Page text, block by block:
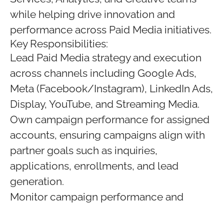
while helping drive innovation and
performance across Paid Media initiatives.
Key Responsibilities:
Lead Paid Media strategy and execution
across channels including Google Ads,
Meta (Facebook/Instagram), LinkedIn Ads,
Display, YouTube, and Streaming Media.
Own campaign performance for assigned
accounts, ensuring campaigns align with
partner goals such as inquiries,
applications, enrollments, and lead
generation.
Monitor campaign performance and